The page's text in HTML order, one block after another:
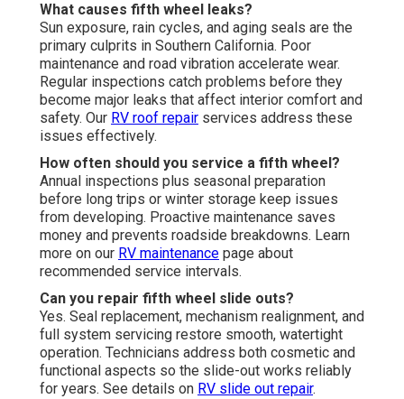
What causes fifth wheel leaks?
Sun exposure, rain cycles, and aging seals are the
primary culprits in Southern California. Poor
maintenance and road vibration accelerate wear.
Regular inspections catch problems before they
become major leaks that affect interior comfort and
safety. Our RV roof repair services address these
issues effectively.
How often should you service a fifth wheel?
Annual inspections plus seasonal preparation
before long trips or winter storage keep issues
from developing. Proactive maintenance saves
money and prevents roadside breakdowns. Learn
more on our RV maintenance page about
recommended service intervals.
Can you repair fifth wheel slide outs?
Yes. Seal replacement, mechanism realignment, and
full system servicing restore smooth, watertight
operation. Technicians address both cosmetic and
functional aspects so the slide-out works reliably
for years. See details on RV slide out repair.